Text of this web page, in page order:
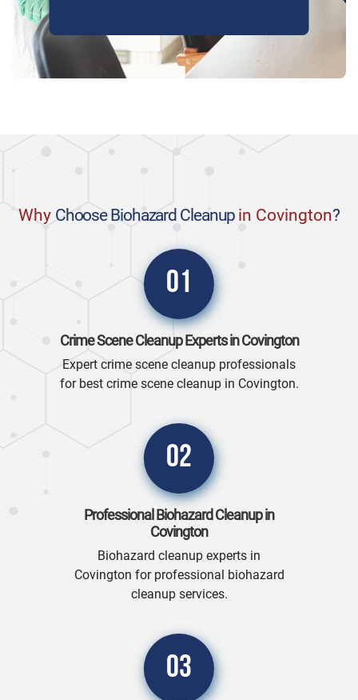
Why Choose Biohazard Cleanup in Covington?
01
Crime Scene Cleanup Experts in Covington
Expert crime scene cleanup professionals
for best crime scene cleanup in Covington.
02
Professional Biohazard Cleanup in
Covington
Biohazard cleanup experts in
Covington for professional biohazard
cleanup services.
03